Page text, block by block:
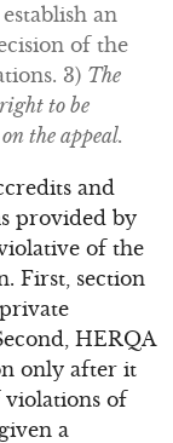
an
of the
3) The
to be
the appeal.
and
provided by
of the
First, section
HERQA
only after it
violations of
a